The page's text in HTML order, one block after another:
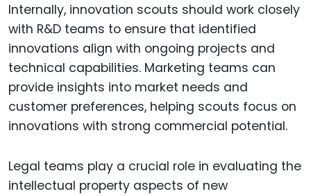
Internally, innovation scouts should work closely
with R&D teams to ensure that identified
innovations align with ongoing projects and
technical capabilities. Marketing teams can
provide insights into market needs and
customer preferences, helping scouts focus on
innovations with strong commercial potential.
Legal teams play a crucial role in evaluating the
intellectual property aspects of new